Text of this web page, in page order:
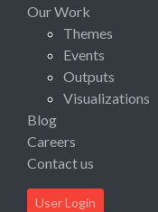
Our Work
Themes
Events
Outputs
Visualizations
Blog
Careers
Contact us
User Login